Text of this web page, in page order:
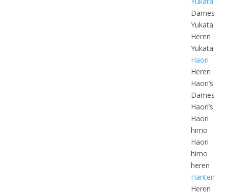
Dames
Yukata
Heren
Yukata
Haori
Heren
Haori’s
Dames
Haori’s
Haori
himo
Haori
himo
heren
Hanten
Heren